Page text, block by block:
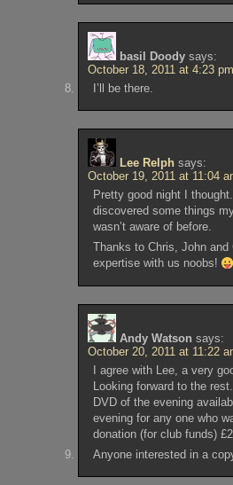
basil Doody says:
October 18, 2011 at 4:23 pm
I’ll be there.
Lee Relph says:
October 19, 2011 at 11:04
Pretty good night I
discovered some things
wasn’t aware of before.
Thanks to Chris, John and
expertise with us noobs!
Andy Watson says:
October 20, 2011 at 11:22
I agree with Lee, a very
Looking forward to the
DVD of the evening
evening for any one who
donation (for club funds)
Anyone interested in a